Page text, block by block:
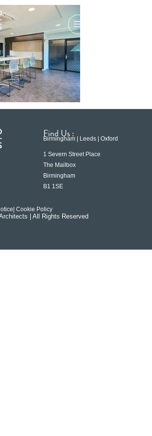
Find Us :
Birmingham | Leeds | Oxford
1 Severn Street Place
The Mailbox
Birmingham
B1 1SE
| Cookie Policy
| All Rights Reserved